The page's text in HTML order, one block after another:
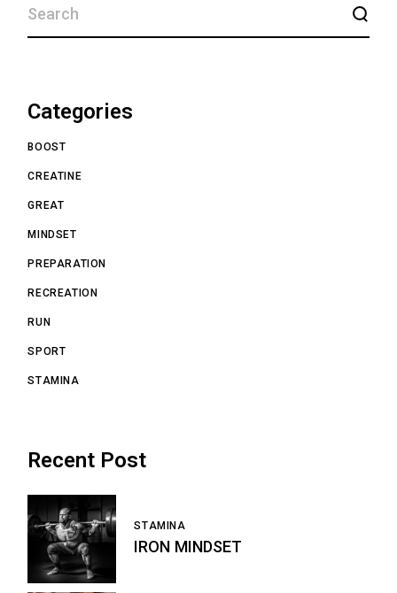
SEARCH
Categories
BOOST
CREATINE
GREAT
MINDSET
PREPARATION
RECREATION
RUN
SPORT
STAMINA
Recent Post
STAMINA
IRON MINDSET